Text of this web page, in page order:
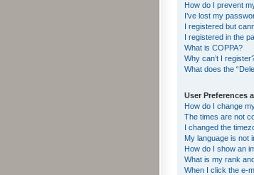
How do I prevent
I’ve lost my
I registered but
I registered in the
What is COPPA?
Why can’t I
What does the
User Preferences
How do I change
The times are not
I changed the
My language is not
How do I show an
What is my rank
When I click the e-